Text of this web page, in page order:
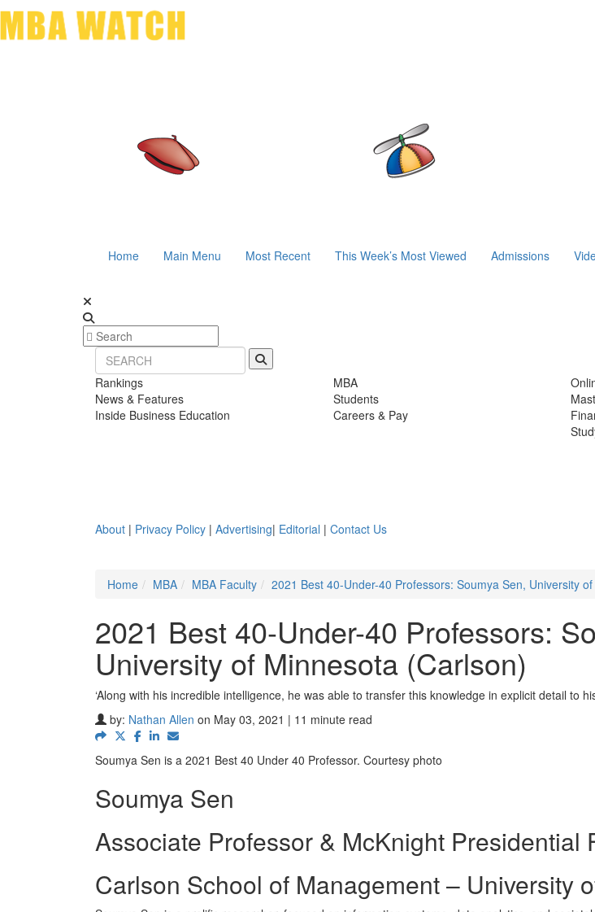
Home Main Menu Most Recent This Week’s Most Viewed Admissions
Rankings
News & Features
Inside Business Education
MBA
Students
Careers & Pay
About | Privacy Policy | Advertising| Editorial | Contact Us
Home
MBA MBA Faculty 2021 Best 40-Under-40 Professors: Soumya Sen, University
2021 Best 40-Under-40 Professors:
University of Minnesota (Carlson)
‘Along with his incredible intelligence, he was able to transfer this knowledge in explicit detail to
by: Nathan Allen on May 03, 2021 | 11 minute read
Soumya Sen is a 2021 Best 40 Under 40 Professor. Courtesy photo
Soumya Sen
Associate Professor & McKnight Presidential
Carlson School of Management – University